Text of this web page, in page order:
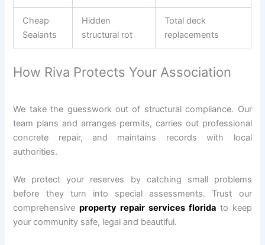
Cheap
Sealants
Hidden
structural rot
Total deck
replacements
How Riva Protects Your Association
We take the guesswork out of structural compliance. Our
team plans and arranges permits, carries out professional
concrete repair, and maintains records with local
authorities.
We protect your reserves by catching small problems
before they turn into special assessments. Trust our
comprehensiveproperty repair services floridato keep
your community safe, legal and beautiful.